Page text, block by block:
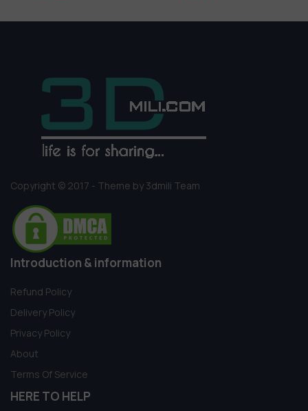
Copyright © 2017 - Theme by 3dmili Team
Introduction & information
Refund Policy
Delivery Policy
Privacy Policy
About
Terms Of Service
HERE TO HELP